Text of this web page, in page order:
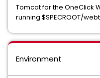
Tomcat for the OneClick
running $SPECROOT/
Environment